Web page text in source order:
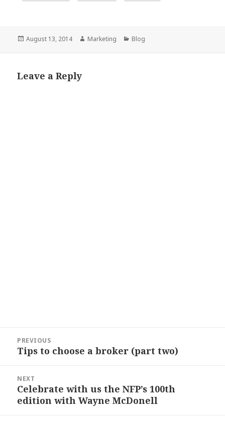
Posted
August 13, 2014 Author
Marketing Categories
Blog
Leave a Reply
navigation
PREVIOUS
Previous
Tips to choose a broker (part two)
NEXT
Next
post:
Celebrate with us the NFP’s 100th
edition with Wayne McDonell